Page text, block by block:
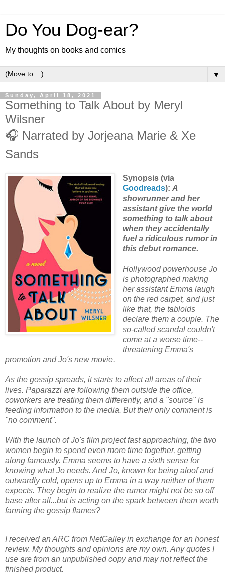
Do You Dog-ear?
My thoughts on books and comics
▼
Sunday, April 18, 2021
Something to Talk About by Meryl
Wilsner
🎧 Narrated by Jorjeana Marie & Xe
Sands
Synopsis (via
Goodreads): A
showrunner and her
assistant give the world
something to talk about
when they accidentally
fuel a ridiculous rumor in
this debut romance.
Hollywood powerhouse Jo
is photographed making
her assistant Emma laugh
on the red carpet, and just
like that, the tabloids
declare them a couple. The
so-called scandal couldn't
come at a worse time--
threatening Emma's
promotion and Jo's new movie.
As the gossip spreads, it starts to affect all areas of their
lives. Paparazzi are following them outside the office,
coworkers are treating them differently, and a "source" is
feeding information to the media. But their only comment is
"no comment".
With the launch of Jo's film project fast approaching, the two
women begin to spend even more time together, getting
along famously. Emma seems to have a sixth sense for
knowing what Jo needs. And Jo, known for being aloof and
outwardly cold, opens up to Emma in a way neither of them
expects. They begin to realize the rumor might not be so off
base after all...but is acting on the spark between them worth
fanning the gossip flames?
I received an ARC from NetGalley in exchange for an honest
review. My thoughts and opinions are my own. Any quotes I
use are from an unpublished copy and may not reflect the
finished product.